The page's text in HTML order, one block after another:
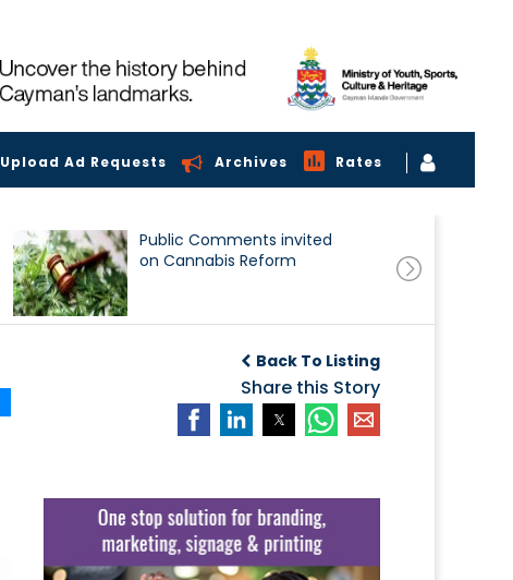
Upload Ad Requests Archives Rates
Public Comments invited
on Cannabis Reform
Back To Listing
Share this Story